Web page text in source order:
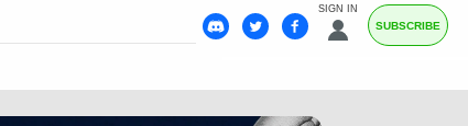
SIGN IN
SUBSCRIBE